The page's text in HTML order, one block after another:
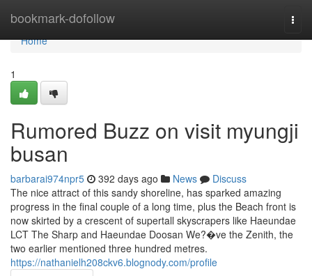
bookmark-dofollow
Home
Home
1
Rumored Buzz on visit myungji
busan
barbarai974npr5 392 days ago News
Discuss
The nice attract of this sandy shoreline, has sparked amazing
progress in the final couple of a long time, plus the Beach front is
now skirted by a crescent of supertall skyscrapers like Haeundae
LCT The Sharp and Haeundae Doosan We?�ve the Zenith, the
two earlier mentioned three hundred metres.
https://nathanielh208ckv6.blognody.com/profile